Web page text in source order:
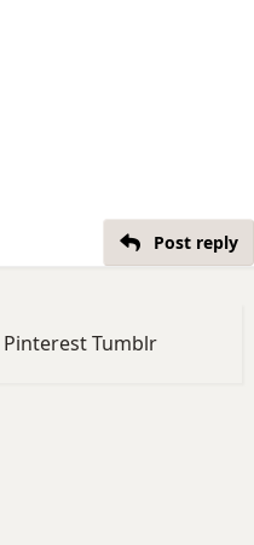
Post reply
PinterestTumblr